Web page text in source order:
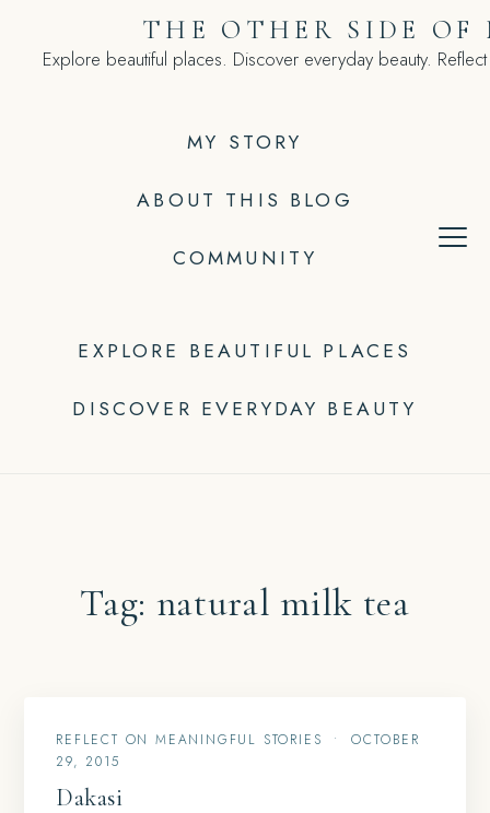
MY STORY
ABOUT THIS BLOG
COMMUNITY
THE OTHER SIDE OF
Explore beautiful places. Discover everyday beauty.
EXPLORE BEAUTIFUL PLACES
DISCOVER EVERYDAY BEAUTY
Tag: natural milk tea
REFLECT ON MEANINGFUL STORIES •
OCTOBER
29, 2015
Dakasi